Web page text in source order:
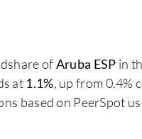
ofAruba ESP in
at 1.1%, up from 0.4%
based on PeerSpot